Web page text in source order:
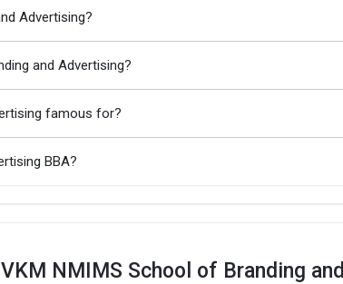
Advertising?
and Advertising?
famous for?
BBA?
NMIMS School of Branding and